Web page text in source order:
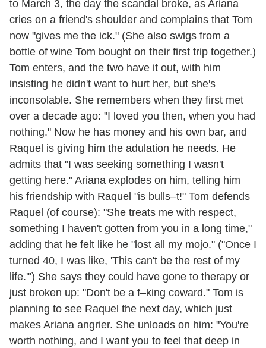
to March 3, the day the scandal broke, as Ariana
cries on a friend's shoulder and complains that Tom
now "gives me the ick." (She also swigs from a
bottle of wine Tom bought on their first trip together.)
Tom enters, and the two have it out, with him
insisting he didn't want to hurt her, but she's
inconsolable. She remembers when they first met
over a decade ago: "I loved you then, when you had
nothing." Now he has money and his own bar, and
Raquel is giving him the adulation he needs. He
admits that "I was seeking something I wasn't
getting here." Ariana explodes on him, telling him
his friendship with Raquel "is bulls–t!" Tom defends
Raquel (of course): "She treats me with respect,
something I haven't gotten from you in a long time,"
adding that he felt like he "lost all my mojo." ("Once I
turned 40, I was like, 'This can't be the rest of my
life.'") She says they could have gone to therapy or
just broken up: "Don't be a f–king coward." Tom is
planning to see Raquel the next day, which just
makes Ariana angrier. She unloads on him: "You're
worth nothing, and I want you to feel that deep in